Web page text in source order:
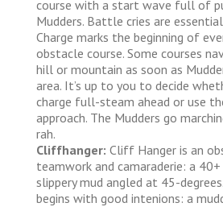
course with a start wave full of
Mudders. Battle cries are
Charge marks the beginning of
obstacle course. Some courses
hill or mountain as soon as
area. It’s up to you to decide
charge full-steam ahead or use
approach. The Mudders go
rah.
Cliffhanger: Cliff Hanger is an
teamwork and camaraderie: a
slippery mud angled at 45-
begins with good intenions: a